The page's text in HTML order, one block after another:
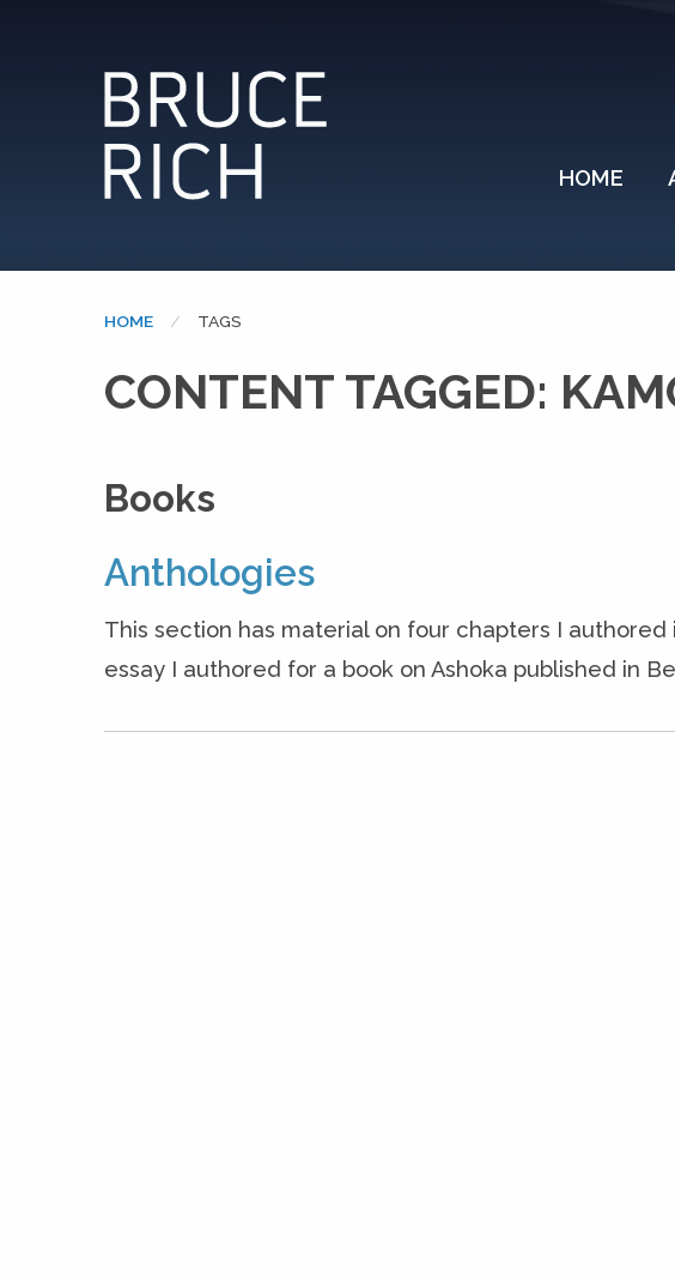
HOME
HOME CURRENT:
TAGS
CONTENT TAGGED:
Books
Anthologies
This section has material on four chapters I
essay I authored for a book on Ashoka published in